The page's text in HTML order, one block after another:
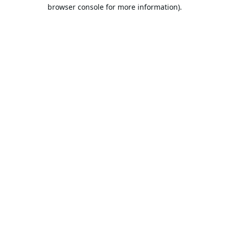
browser console for more information).